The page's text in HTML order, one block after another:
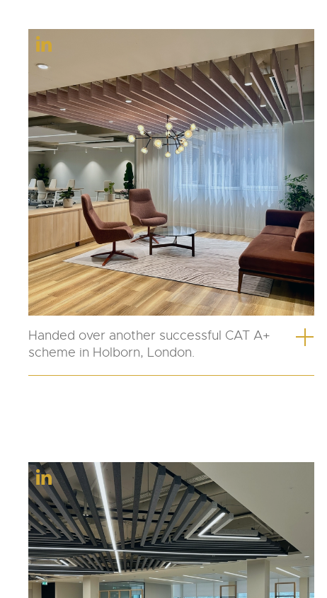
Handed over another successful CAT A+
scheme in Holborn, London.